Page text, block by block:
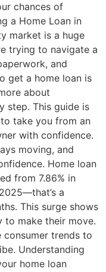
chances of
a Home Loan in
market is a huge
trying to navigate a
and
get a home loan is
about
step. This guide is
take you from an
with confidence.
moving, and
Home loan
from 7.86% in
a
This surge shows
to make their move.
consumer trends to
Understanding
home loan